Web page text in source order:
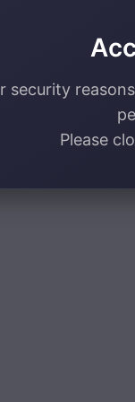
security
Please